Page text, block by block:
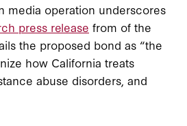
media operation underscores
press release from of the
the proposed bond as “the
how California treats
abuse disorders, and